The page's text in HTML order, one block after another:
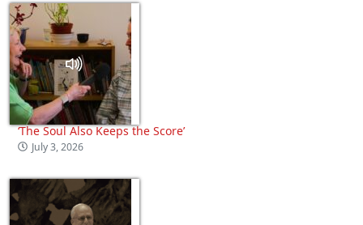
‘The Soul Also Keeps the Score’
July 3, 2026